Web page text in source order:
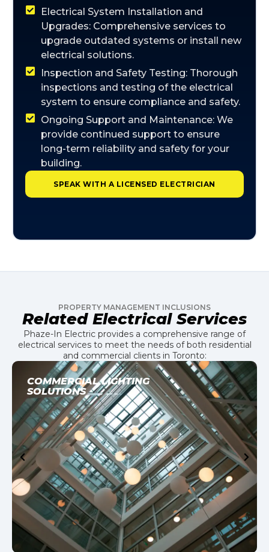
Electrical System Installation and
Upgrades: Comprehensive services to
upgrade outdated systems or install new
electrical solutions.
Inspection and Safety Testing: Thorough
inspections and testing of the electrical
system to ensure compliance and safety.
Ongoing Support and Maintenance: We
provide continued support to ensure
long-term reliability and safety for your
building.
SPEAK WITH A LICENSED ELECTRICIAN
PROPERTY MANAGEMENT INCLUSIONS
Related Electrical Services
Phaze-In Electric provides a comprehensive range of
electrical services to meet the needs of both residential
and commercial clients in Toronto:
COMMERCIAL LIGHTING
SOLUTIONS